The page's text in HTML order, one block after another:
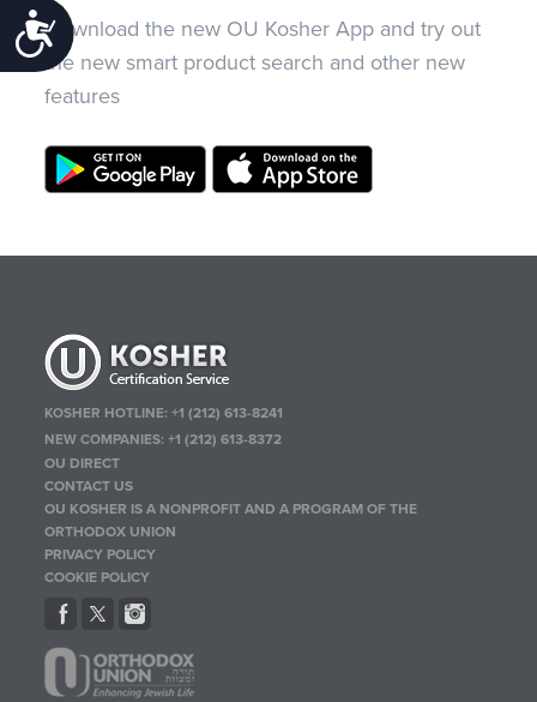
Accessibility
Download the new OU Kosher App and try out
the new smart product search and other new
features
KOSHER HOTLINE:+1 (212) 613-8241
NEW COMPANIES:+1 (212) 613-8372
OU DIRECT
CONTACT US
OU KOSHER IS A NONPROFIT AND A PROGRAM OF THE
ORTHODOX UNION
PRIVACY POLICY
COOKIE POLICY